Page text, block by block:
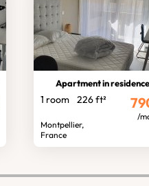
Apartment in
1 room 226 ft²
Montpellier,
France
/